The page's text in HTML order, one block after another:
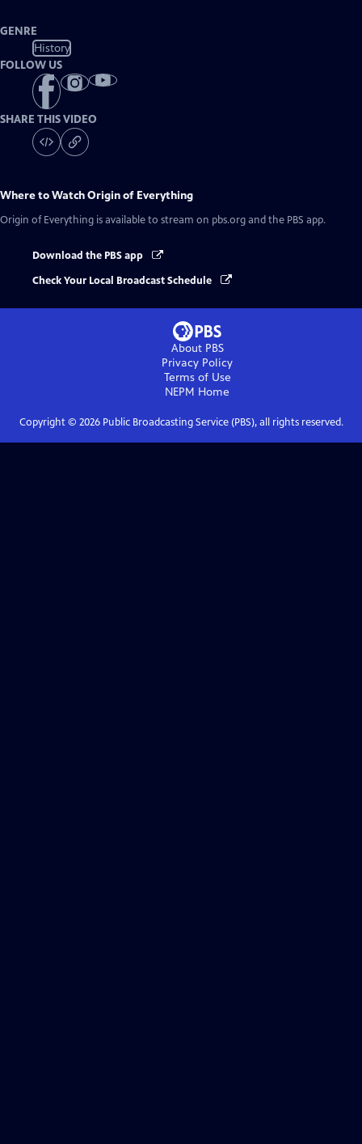
GENRE
History
FOLLOW US
SHARE THIS VIDEO
Where to WatchOrigin of Everything
Origin of Everything is available to stream on pbs.org and the PBS app.
Download the PBS app
Check Your Local Broadcast Schedule
About PBS
Privacy Policy
Terms of Use
NEPM Home
Copyright © 2026Public Broadcasting Service (PBS), all rights reserved.